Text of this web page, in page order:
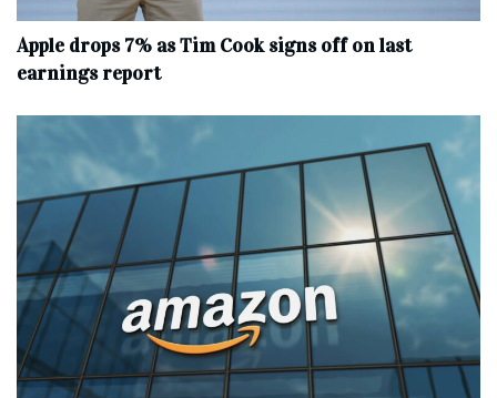
Apple drops 7% as Tim Cook signs off on last
earnings report